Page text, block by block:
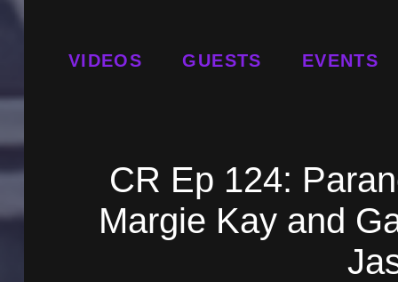
VIDEOS GUESTS EVENTS
CR Ep 124:
Margie Kay and